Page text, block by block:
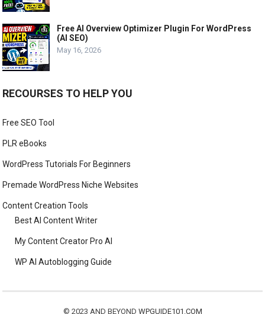
Free AI Overview Optimizer Plugin For WordPress
(AI SEO)
May 16, 2026
RECOURSES TO HELP YOU
Free SEO Tool
PLR eBooks
WordPress Tutorials For Beginners
Premade WordPress Niche Websites
Content Creation Tools
Best AI Content Writer
My Content Creator Pro AI
WP AI Autoblogging Guide
© 2023 AND BEYOND WPGUIDE101.COM